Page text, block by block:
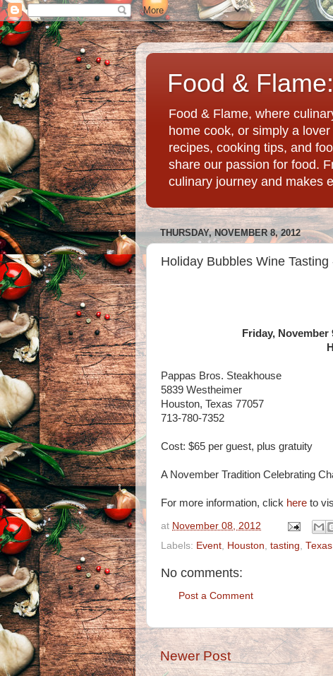
Food &
Food & Flame, where
home cook, or simply a
recipes, cooking tips, and
share our passion for food.
culinary journey and makes
THURSDAY, NOVEMBER 8, 2012
Holiday Bubbles Wine
Friday, November
Pappas Bros. Steakhouse
5839 Westheimer
Houston, Texas 77057
713-780-7352
Cost: $65 per guest, plus gratuity
A November Tradition Celebrating
For more information, click here to
at November 08, 2012
Labels: Event Houston tasting Texas
No comments:
Post a Comment
Newer Post